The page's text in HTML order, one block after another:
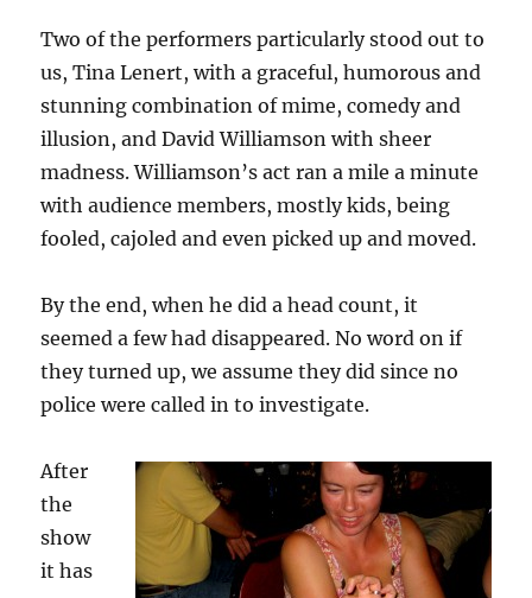
Two of the performers particularly stood out to
us, Tina Lenert, with a graceful, humorous and
stunning combination of mime, comedy and
illusion, and David Williamson with sheer
madness. Williamson’s act ran a mile a minute
with audience members, mostly kids, being
fooled, cajoled and even picked up and moved.
By the end, when he did a head count, it
seemed a few had disappeared. No word on if
they turned up, we assume they did since no
police were called in to investigate.
After
the
show
it has